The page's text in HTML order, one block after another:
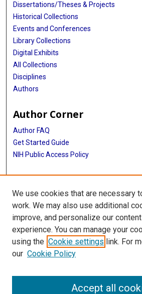
Dissertations/Theses & Projects
Historical Collections
Events and Conferences
Library Collections
Digital Exhibits
All Collections
Disciplines
Authors
Author Corner
Author FAQ
Get Started Guide
NIH Public Access Policy
More Info
Memorial Hospital System Collection
Library
Texas Medical Center Library
McGovern Historical Center
We use cookies that are necessary
work. We may also use additional
improve, and personalize our
experience. You can manage your
using the Cookie settings link. For
our Cookie Policy
Accept all